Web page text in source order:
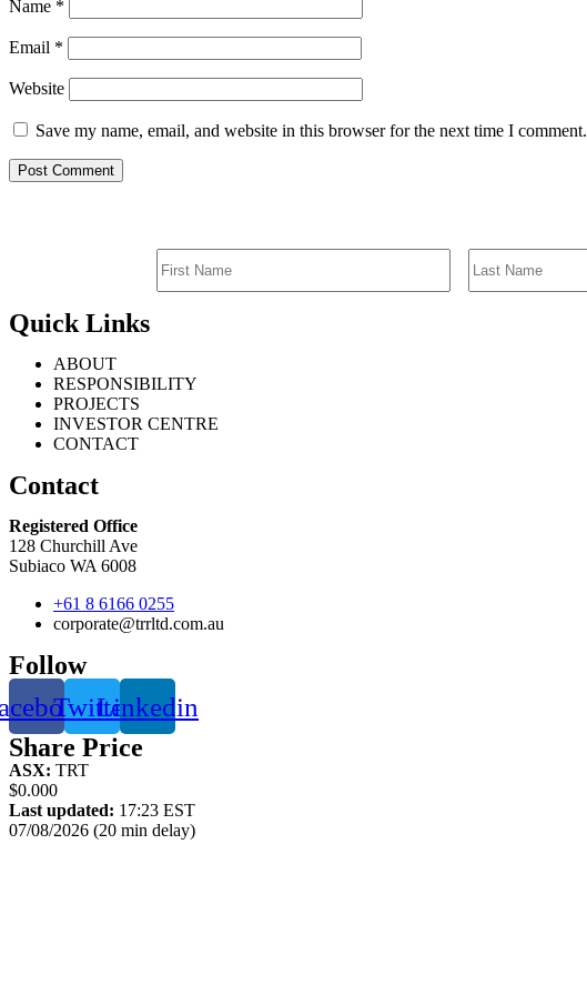
Name *
Email *
Website
Save my name, email, and website in this browser for the next time I comment.
Quick Links
ABOUT
RESPONSIBILITY
PROJECTS
INVESTOR CENTRE
CONTACT
Contact
Registered Office
128 Churchill Ave
Subiaco WA 6008
+61 8 6166 0255
corporate@trrltd.com.au
Follow
TwitterLinkedin
Share Price
ASX: TRT
$0.000
Last updated: 17:23 EST
07/08/2026 (20 min delay)